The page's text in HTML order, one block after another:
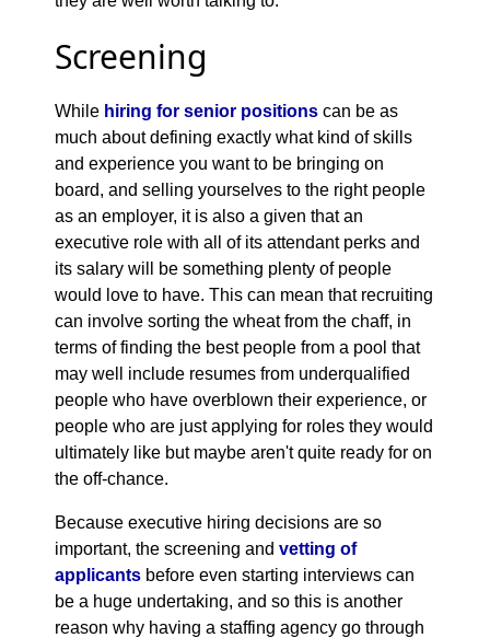
Screening
While hiring for senior positions can be as
much about defining exactly what kind of skills
and experience you want to be bringing on
board, and selling yourselves to the right people
as an employer, it is also a given that an
executive role with all of its attendant perks and
its salary will be something plenty of people
would love to have. This can mean that recruiting
can involve sorting the wheat from the chaff, in
terms of finding the best people from a pool that
may well include resumes from underqualified
people who have overblown their experience, or
people who are just applying for roles they would
ultimately like but maybe aren't quite ready for on
the off-chance.
Because executive hiring decisions are so
important, the screening and vetting of
applicants before even starting interviews can
be a huge undertaking, and so this is another
reason why having a staffing agency go through